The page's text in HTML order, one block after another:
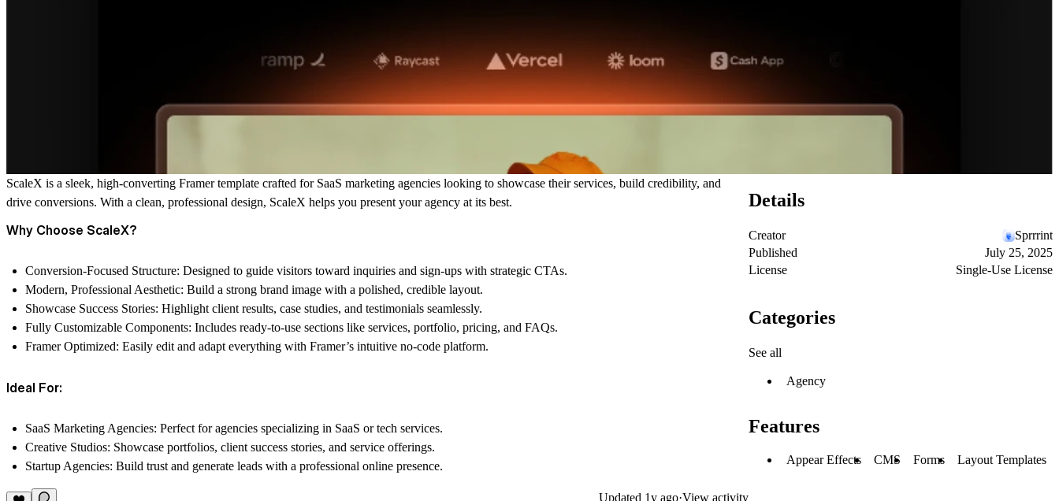
ScaleX is a sleek, high-converting Framer template crafted for SaaS marketing agencies looking to showcase their services, build credibility, and
drive conversions. With a clean, professional design, ScaleX helps you present your agency at its best.
Why Choose ScaleX?
Conversion-Focused Structure: Designed to guide visitors toward inquiries and sign-ups with strategic CTAs.
Modern, Professional Aesthetic: Build a strong brand image with a polished, credible layout.
Showcase Success Stories: Highlight client results, case studies, and testimonials seamlessly.
Fully Customizable Components: Includes ready-to-use sections like services, portfolio, pricing, and FAQs.
Framer Optimized: Easily edit and adapt everything with Framer’s intuitive no-code platform.
Ideal For:
SaaS Marketing Agencies: Perfect for agencies specializing in SaaS or tech services.
Creative Studios: Showcase portfolios, client success stories, and service offerings.
Startup Agencies: Build trust and generate leads with a professional online presence.
Updated 1y ago·View activity
Details
Creator
Sprrrint
Published
July 25, 2025
License
Single-Use License
Categories
See all
Agency
Features
Appear Effects CMS Forms Layout Templates